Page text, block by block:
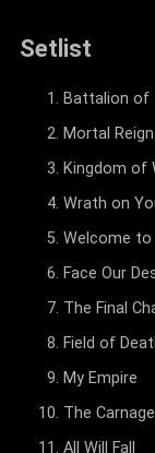
Setlist
Battalion of
Mortal Reign
Kingdom of
Wrath on
Welcome to
Face Our
The Final
Field of
My Empire
The Carnage
All Will Fall